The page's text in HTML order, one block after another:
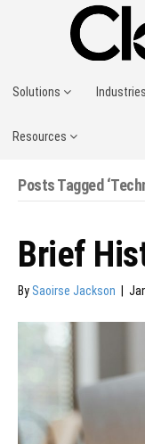
Solutions Industries
Resources
Posts Tagged
Brief
BySaoirse Jackson